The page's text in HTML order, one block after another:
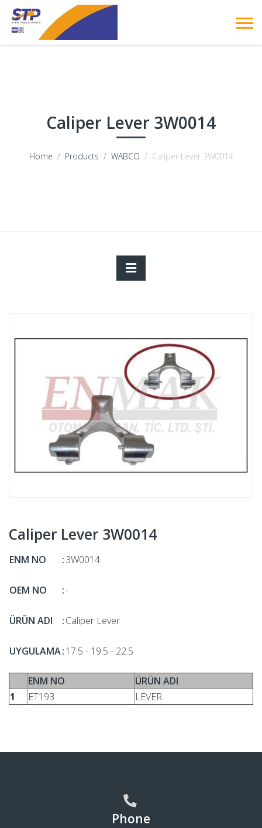
Caliper Lever 3W0014
Home Products WABCO Caliper Lever 3W0014
Caliper Lever 3W0014
ENM NO :3W0014
OEM NO :-
ÜRÜN ADI :Caliper Lever
UYGULAMA:17.5 - 19.5 - 22.5
ENM NO
ÜRÜN ADI
1
ET193 LEVER
Phone